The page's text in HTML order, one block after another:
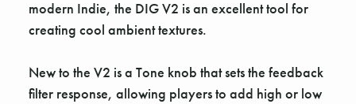
modern Indie, the DIG V2 is an excellent tool for
creating cool ambient textures.
New to the V2 is a Tone knob that sets the feedback
filter response, allowing players to add high or low